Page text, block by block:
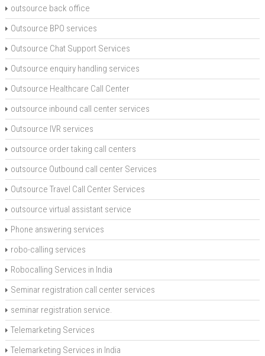
outsource back office
Outsource BPO services
Outsource Chat Support Services
Outsource enquiry handling services
Outsource Healthcare Call Center
outsource inbound call center services
Outsource IVR services
outsource order taking call centers
outsource Outbound call center Services
Outsource Travel Call Center Services
outsource virtual assistant service
Phone answering services
robo-calling services
Robocalling Services in India
Seminar registration call center services
seminar registration service.
Telemarketing Services
Telemarketing Services in India